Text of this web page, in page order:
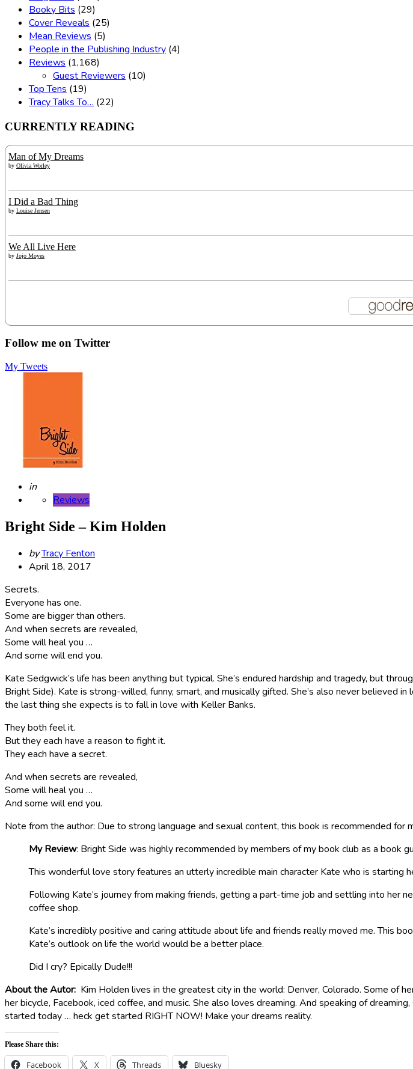
Booky Bits (29)
Cover Reveals (25)
Mean Reviews (5)
People in the Publishing Industry (4)
Reviews (1,168)
Guest Reviewers (10)
Top Tens (19)
Tracy Talks To… (22)
CURRENTLY READING
Man of My Dreams
by Olivia Worley
I Did a Bad Thing
by Louise Jensen
We All Live Here
by Jojo Moyes
Follow me on Twitter
My Tweets
Posted
in
Reviews
Bright Side – Kim Holden
Posted
by
byTracy Fenton
April 18, 2017
Secrets.
Everyone has one.
Some are bigger than others.
And when secrets are revealed,
Some will heal you …
And some will end you.
Kate Sedgwick’s life has been anything but typical. She’s endured hardship and tragedy, but
Bright Side). Kate is strong-willed, funny, smart, and musically gifted. She’s also never
the last thing she expects is to fall in love with Keller Banks.
They both feel it.
But they each have a reason to fight it.
They each have a secret.
And when secrets are revealed,
Some will heal you …
And some will end you.
Note from the author: Due to strong language and sexual content, this book is recommended for
My Review: Bright Side was highly recommended by members of my book club as a book
This wonderful love story features an utterly incredible main character Kate who is starting
Following Kate’s journey from making friends, getting a part-time job and settling into her
coffee shop.
Kate’s incredibly positive and caring attitude about life and friends really moved me. This
Kate’s outlook on life the world would be a better place.
Did I cry? Epically Dude!!!
About the Autor: Kim Holden lives in the greatest city in the world: Denver, Colorado. Some of
her bicycle, Facebook, iced coffee, and music. She also loves dreaming. And speaking of
started today … heck get started RIGHT NOW! Make your dreams reality.
Please Share this:
Facebook X Threads Bluesky